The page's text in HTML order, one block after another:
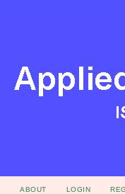
ABOUT LOGIN